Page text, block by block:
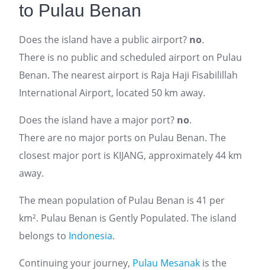
to Pulau Benan
Does the island have a public airport? no.
There is no public and scheduled airport on Pulau
Benan. The nearest airport is Raja Haji Fisabilillah
International Airport, located 50 km away.
Does the island have a major port? no.
There are no major ports on Pulau Benan. The
closest major port is KIJANG, approximately 44 km
away.
The mean population of Pulau Benan is 41 per
km². Pulau Benan is Gently Populated. The island
belongs to Indonesia.
Continuing your journey, Pulau Mesanak is the